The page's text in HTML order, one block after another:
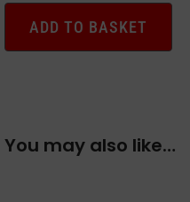
ADD TO BASKET
You may also like…